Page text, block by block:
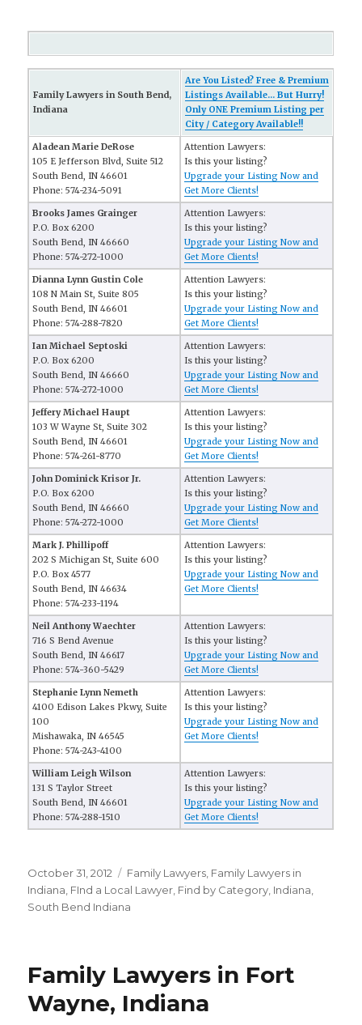
Family Lawyers in South Bend,
Indiana
Are You Listed? Free & Premium
Listings Available... But Hurry!
Only ONE Premium Listing per
City / Category Available!!
Aladean Marie DeRose
105 E Jefferson Blvd, Suite 512
South Bend, IN 46601
Phone: 574-234-5091
Attention Lawyers:
Is this your listing?
Upgrade your Listing Now and
Get More Clients!
Brooks James Grainger
P.O. Box 6200
South Bend, IN 46660
Phone: 574-272-1000
Attention Lawyers:
Is this your listing?
Upgrade your Listing Now and
Get More Clients!
Dianna Lynn Gustin Cole
108 N Main St, Suite 805
South Bend, IN 46601
Phone: 574-288-7820
Attention Lawyers:
Is this your listing?
Upgrade your Listing Now and
Get More Clients!
Ian Michael Septoski
P.O. Box 6200
South Bend, IN 46660
Phone: 574-272-1000
Attention Lawyers:
Is this your listing?
Upgrade your Listing Now and
Get More Clients!
Jeffery Michael Haupt
103 W Wayne St, Suite 302
South Bend, IN 46601
Phone: 574-261-8770
Attention Lawyers:
Is this your listing?
Upgrade your Listing Now and
Get More Clients!
John Dominick Krisor Jr.
P.O. Box 6200
South Bend, IN 46660
Phone: 574-272-1000
Attention Lawyers:
Is this your listing?
Upgrade your Listing Now and
Get More Clients!
Mark J. Phillipoff
202 S Michigan St, Suite 600
P.O. Box 4577
South Bend, IN 46634
Phone: 574-233-1194
Attention Lawyers:
Is this your listing?
Upgrade your Listing Now and
Get More Clients!
Neil Anthony Waechter
716 S Bend Avenue
South Bend, IN 46617
Phone: 574-360-5429
Attention Lawyers:
Is this your listing?
Upgrade your Listing Now and
Get More Clients!
Stephanie Lynn Nemeth
4100 Edison Lakes Pkwy, Suite
100
Mishawaka, IN 46545
Phone: 574-243-4100
Attention Lawyers:
Is this your listing?
Upgrade your Listing Now and
Get More Clients!
William Leigh Wilson
131 S Taylor Street
South Bend, IN 46601
Phone: 574-288-1510
Attention Lawyers:
Is this your listing?
Upgrade your Listing Now and
Get More Clients!
Posted
on
October 31, 2012 Categories
Family Lawyers Family Lawyers in
Indiana FInd a Local Lawyer Find by Category Indiana
South Bend Indiana
Family Lawyers in Fort
Wayne, Indiana